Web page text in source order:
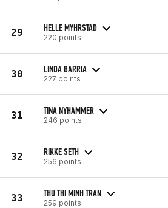
29 HELLE MYHRSTAD
220 points
30 LINDA BARRIA
227 points
31 TINA NYHAMMER
246 points
32 RIKKE SETH
256 points
33 THU THI MINH TRAN
259 points